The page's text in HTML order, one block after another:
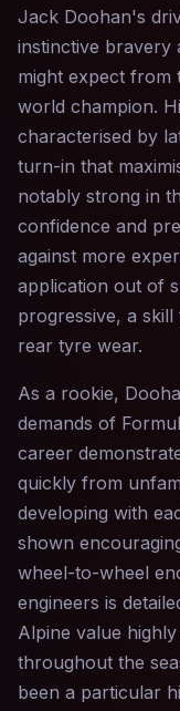
Jack Doohan's
instinctive bravery
might expect from
world champion.
characterised by
turn-in that
notably strong in
confidence and
against more
application out of
progressive, a
rear tyre wear.
As a rookie,
demands of
career
quickly from
developing with
shown
wheel-to-wheel
engineers is
Alpine value
throughout the
been a particular